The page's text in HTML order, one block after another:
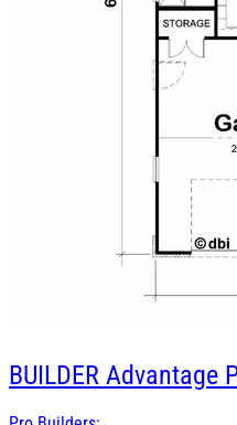
BUILDER Advantage